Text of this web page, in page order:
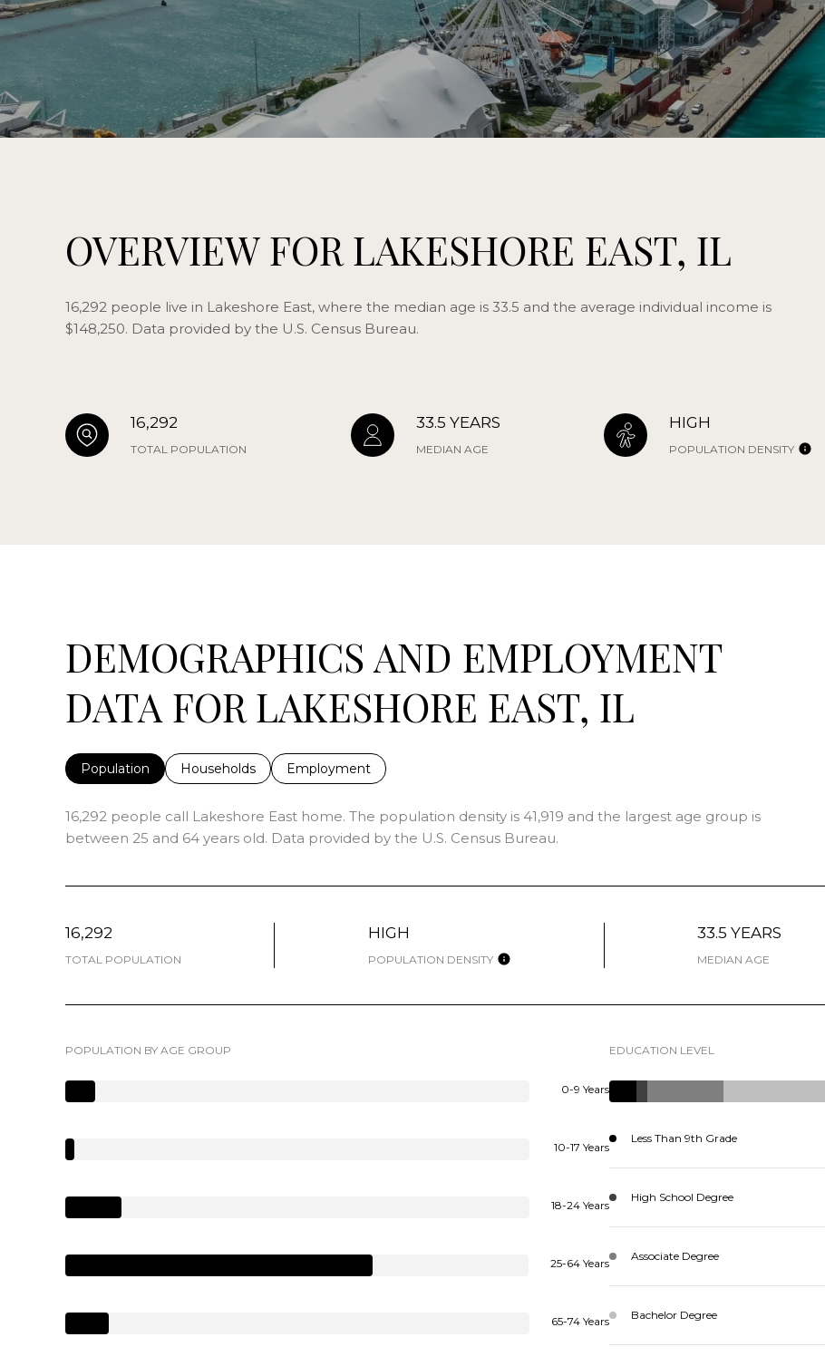
OVERVIEW FOR LAKESHORE EAST, IL
16,292 people live in Lakeshore East, where the median age is 33.5 and the average individual income is
$148,250. Data provided by the U.S. Census Bureau.
16,292
TOTAL POPULATION
33.5 YEARS
MEDIAN AGE
HIGH
POPULATION DENSITY
DEMOGRAPHICS AND EMPLOYMENT
DATA FOR LAKESHORE EAST, IL
Population Households Employment
16,292 people call Lakeshore East home. The population density is 41,919 and the largest age group is
between 25 and 64 years old. Data provided by the U.S. Census Bureau.
16,292
TOTAL POPULATION
HIGH
POPULATION DENSITY
33.5 YEARS
MEDIAN AGE
POPULATION BY AGE GROUP
0-9 Years
10-17 Years
18-24 Years
25-64 Years
65-74 Years
EDUCATION LEVEL
Less Than 9th Grade
High School Degree
Associate Degree
Bachelor Degree